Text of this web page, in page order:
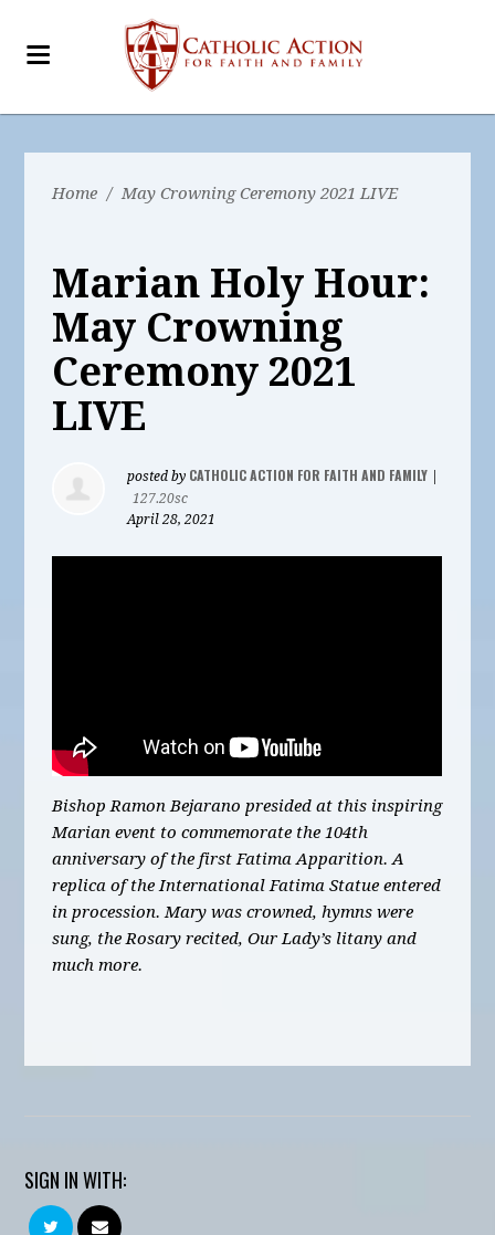
Home / May Crowning Ceremony 2021 LIVE
Marian Holy Hour:
May Crowning
Ceremony 2021
LIVE
posted by CATHOLIC ACTION FOR FAITH AND FAMILY
127.20sc
April 28, 2021
Bishop Ramon Bejarano presided at this inspiring
Marian event to commemorate the 104th
anniversary of the first Fatima Apparition. A
replica of the International Fatima Statue entered
in procession. Mary was crowned, hymns were
sung, the Rosary recited, Our Lady’s litany and
much more.
SIGN IN WITH: